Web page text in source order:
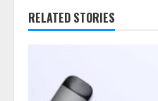
RELATED STORIES